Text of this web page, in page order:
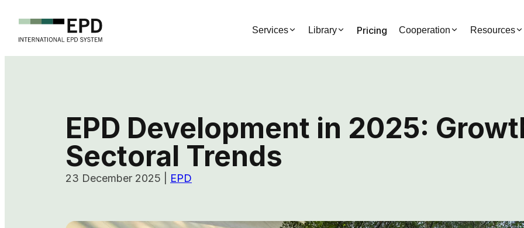
Services Library Pricing Cooperation Resources
EPD Development in 2025:
Sectoral Trends
23 December 2025 EPD